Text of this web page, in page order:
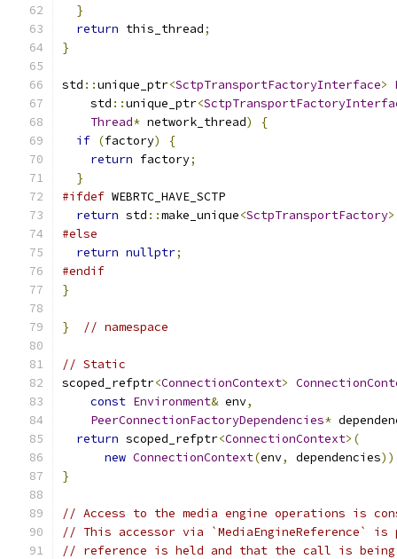
}
return this_thread;
}
std ::unique_ptr<SctpTransportFactoryInterface>
    std
::unique_ptr<
Thread* network_thread)
{
if (factory)
{
return factory;
}
#ifdef WEBRTC_HAVE_SCTP
return std ::make_unique<SctpTransportFactory
#else
return nullptr;
#endif
}
} // namespace
// Static
scoped_refptr<ConnectionContext>
const Environment& env,
PeerConnectionFactoryDependencies*
return scoped_refptr<ConnectionContext>(
new ConnectionContext(env, dependencies
}
// Access to the media engine operations is
// This accessor via `MediaEngineReference`
// reference is held and that the call is being